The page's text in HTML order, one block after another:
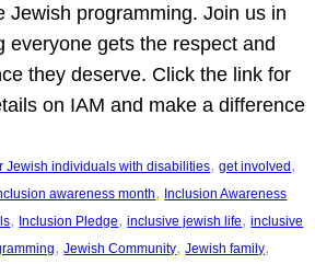
Jewish programming. Join us in
everyone gets the respect and
they deserve. Click the link for
on IAM and make a difference
Jewish individuals with disabilities, get involved
awareness month, Inclusion Awareness
, Inclusion Pledge, inclusive jewish life, inclusive
, Jewish Community, Jewish family